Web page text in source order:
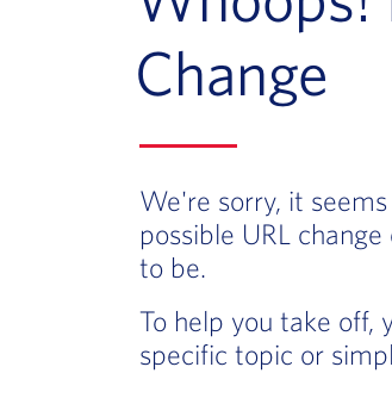
Change
We're sorry, it
possible URL
to be.
To help you take off,
specific topic or